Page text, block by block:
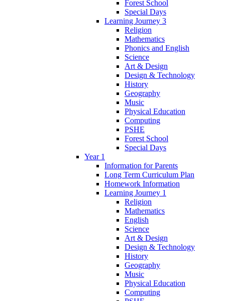
Forest School
Special Days
Learning Journey 3
Religion
Mathematics
Phonics and English
Science
Art & Design
Design & Technology
History
Geography
Music
Physical Education
Computing
PSHE
Forest School
Special Days
Year 1
Information for Parents
Long Term Curriculum Plan
Homework Information
Learning Journey 1
Religion
Mathematics
English
Science
Art & Design
Design & Technology
History
Geography
Music
Physical Education
Computing